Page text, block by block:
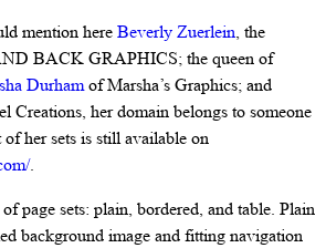
mention hereBeverly Zuerlein, the
BACK GRAPHICS; the queen of
Durhamof Marsha’s Graphics; and
Creations, her domain belongs to someone
her sets is still available on
.
page sets: plain, bordered, and table. Plain
background image and fitting navigation